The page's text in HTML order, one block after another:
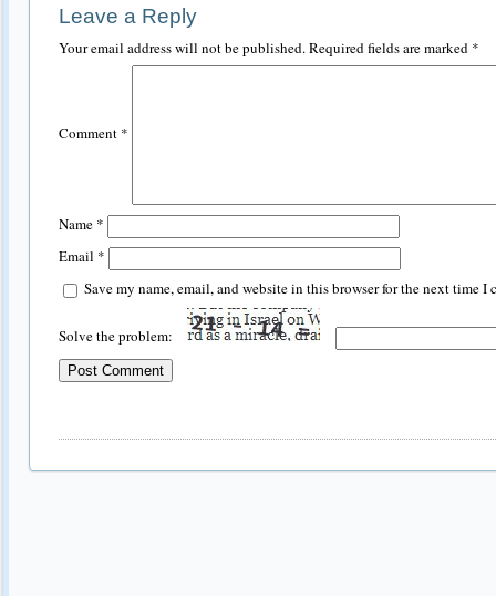
Leave a Reply
Your email address will not be published.Required fields are marked *
Comment *
Name *
Email *
Save my name, email, and website in this browser for the next time I
Solve the problem: